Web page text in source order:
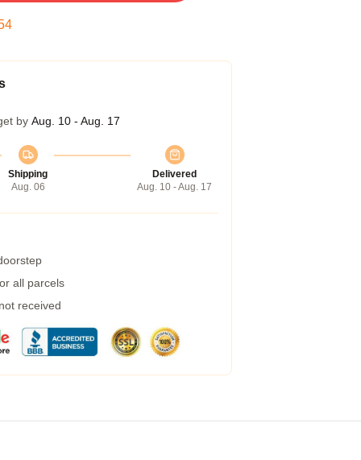
by Aug. 10 - Aug. 17
Shipping
Aug. 06
Delivered
Aug. 10 - Aug. 17
all parcels
received